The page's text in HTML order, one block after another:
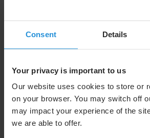
Consent Details
Your privacy is important to us
Our website uses cookies to store or
on your browser. You may switch off
may impact your experience of the
we are able to offer.
Newsflash: SES Boosts Asia
Capacity with SKY Perfect
Japan and across Asia for
customers.
Read More